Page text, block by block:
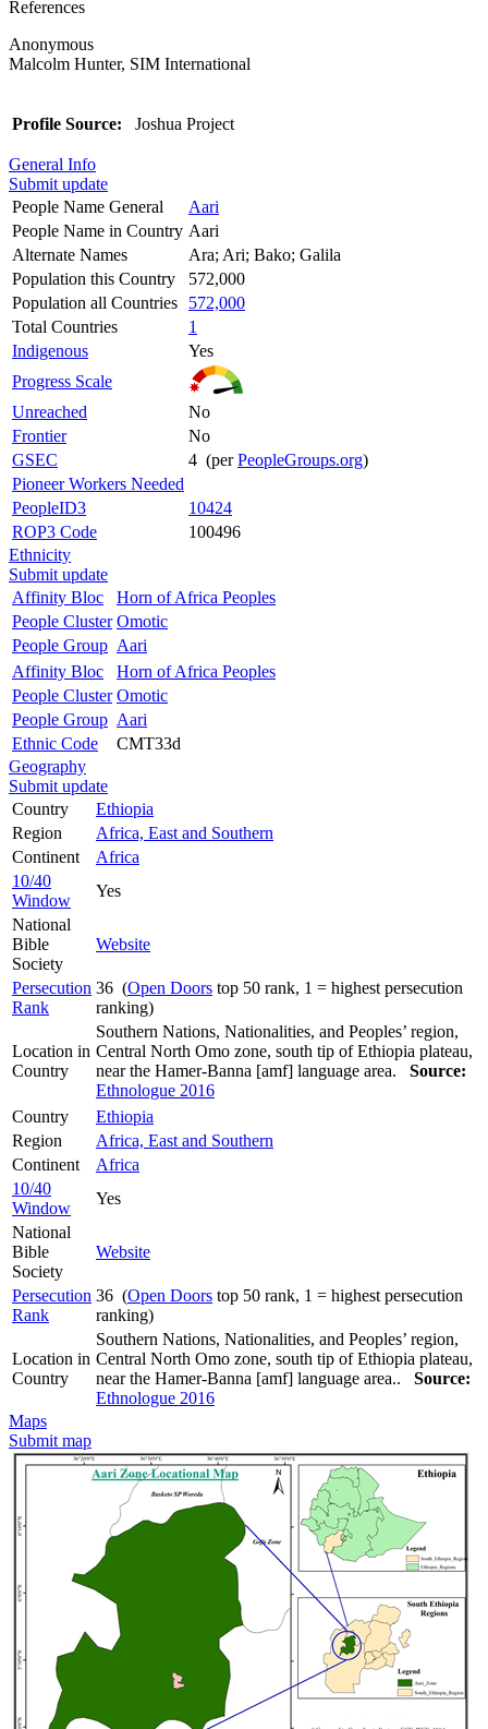
References
Anonymous
Malcolm Hunter, SIM International
Profile Source: Joshua Project
General Info
Submit update
People Name General
Aari
People Name in Country Aari
Alternate Names
Ara; Ari; Bako; Galila
Population this Country
572,000
Population all Countries
572,000
Total Countries
1
Indigenous
Yes
Progress Scale
Unreached
No
Frontier
No
GSEC
4 (perPeopleGroups.org)
Pioneer Workers Needed
PeopleID3
10424
ROP3 Code
100496
Ethnicity
Submit update
Affinity Bloc
Horn of Africa Peoples
People Cluster Omotic
People Group Aari
Affinity Bloc
Horn of Africa Peoples
People Cluster Omotic
People Group Aari
Ethnic Code
CMT33d
Geography
Submit update
Country
Ethiopia
Region
Africa, East and Southern
Continent
Africa
10/40
Window
Yes
National
Bible
Society
Website
Persecution
Rank
36 (Open Doors top 50 rank, 1 = highest persecution
ranking)
Location in
Country
Southern Nations, Nationalities, and Peoples’ region,
Central North Omo zone, south tip of Ethiopia plateau,
near the Hamer-Banna [amf] language area. Source:
Ethnologue 2016
Country
Ethiopia
Region
Africa, East and Southern
Continent
Africa
10/40
Window
Yes
National
Bible
Society
Website
Persecution
Rank
36 (Open Doors top 50 rank, 1 = highest persecution
ranking)
Location in
Country
Southern Nations, Nationalities, and Peoples’ region,
Central North Omo zone, south tip of Ethiopia plateau,
near the Hamer-Banna [amf] language area.. Source:
Ethnologue 2016
Maps
Submit map